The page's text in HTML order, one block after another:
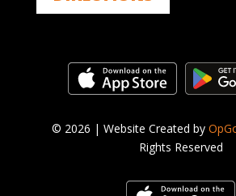
© 2026 | Website Created by
Rights Reserved